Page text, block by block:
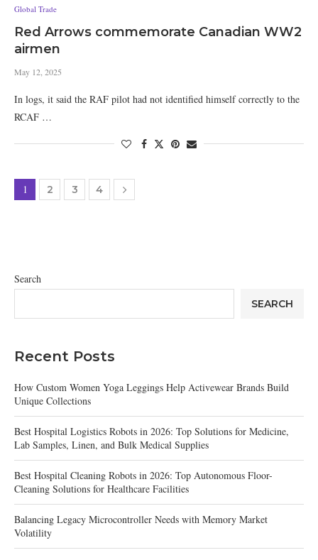
Global Trade
Red Arrows commemorate Canadian WW2
airmen
May 12, 2025
In logs, it said the RAF pilot had not identified himself correctly to the
RCAF …
1 2 3 4
Search
SEARCH
Recent Posts
How Custom Women Yoga Leggings Help Activewear Brands Build
Unique Collections
Best Hospital Logistics Robots in 2026: Top Solutions for Medicine,
Lab Samples, Linen, and Bulk Medical Supplies
Best Hospital Cleaning Robots in 2026: Top Autonomous Floor-
Cleaning Solutions for Healthcare Facilities
Balancing Legacy Microcontroller Needs with Memory Market
Volatility